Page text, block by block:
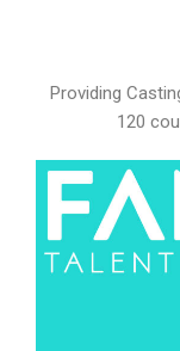
Providing
120